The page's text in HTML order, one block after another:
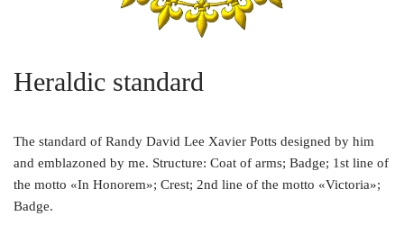
Heraldic standard
The standard of Randy David Lee Xavier Potts designed by him
and emblazoned by me. Structure: Coat of arms; Badge; 1st line of
the motto «In Honorem»; Crest; 2nd line of the motto «Victoria»;
Badge.